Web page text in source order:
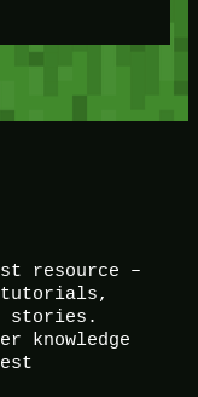
resource –
tutorials,
stories.
knowledge